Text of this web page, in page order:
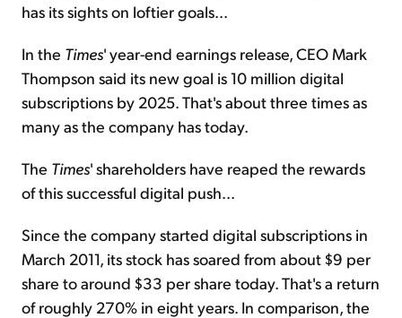
has its sights on loftier goals...
In the Times' year-end earnings release, CEO Mark
Thompson said its new goal is 10 million digital
subscriptions by 2025. That's about three times as
many as the company has today.
The Times' shareholders have reaped the rewards
of this successful digital push...
Since the company started digital subscriptions in
March 2011, its stock has soared from about $9 per
share to around $33 per share today. That's a return
of roughly 270% in eight years. In comparison, the